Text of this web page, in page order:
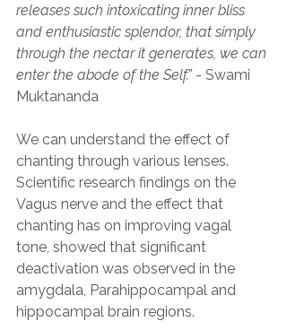
releases such intoxicating inner bliss
and enthusiastic splendor, that simply
through the nectar it generates, we can
enter the abode of the Self.” - Swami
Muktananda
We can understand the effect of
chanting through various lenses.
Scientific research findings on the
Vagus nerve and the effect that
chanting has on improving vagal
tone, showed that significant
deactivation was observed in the
amygdala, Parahippocampal and
hippocampal brain regions.